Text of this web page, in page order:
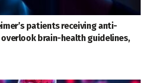
patients receiving anti-
brain-health guidelines,